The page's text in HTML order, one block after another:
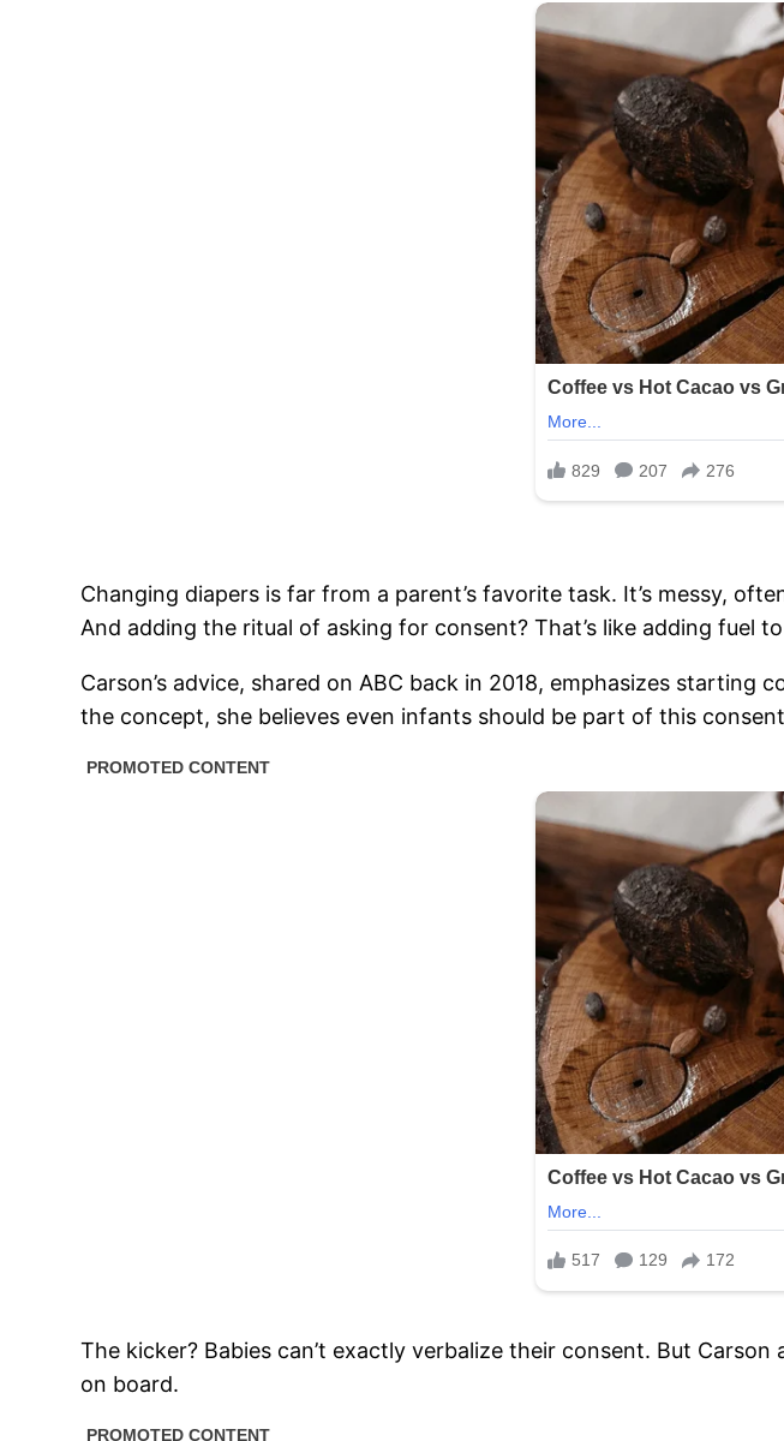
Changing diapers is far from a parent’s favorite task. It’s messy,
And adding the ritual of asking for consent? That’s like adding fuel
Carson’s advice, shared on ABC back in 2018, emphasizes
the concept, she believes even infants should be part of this
The kicker? Babies can’t exactly verbalize their consent. But
on board.